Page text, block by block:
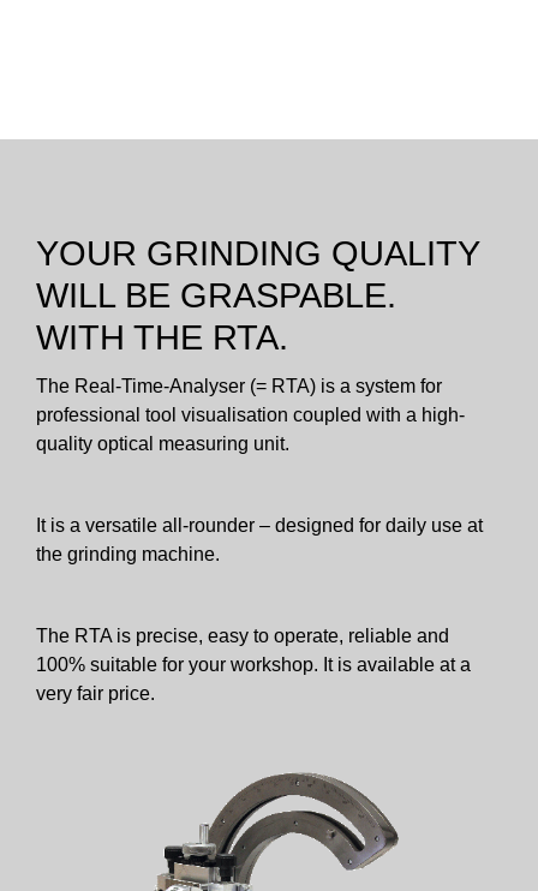
YOUR GRINDING QUALITY
WILL BE GRASPABLE.
WITH THE RTA.
The Real-Time-Analyser (= RTA) is a system for
professional tool visualisation coupled with a high-
quality optical measuring unit.
It is a versatile all-rounder – designed for daily use at
the grinding machine.
The RTA is precise, easy to operate, reliable and
100% suitable for your workshop. It is available at a
very fair price.